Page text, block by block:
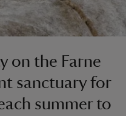
on the Farne
sanctuary for
summer to